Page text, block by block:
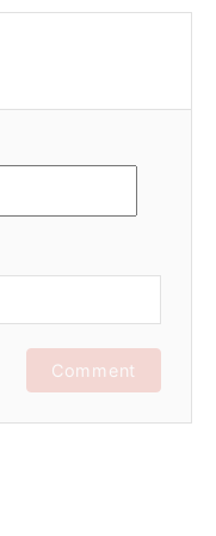
Comment